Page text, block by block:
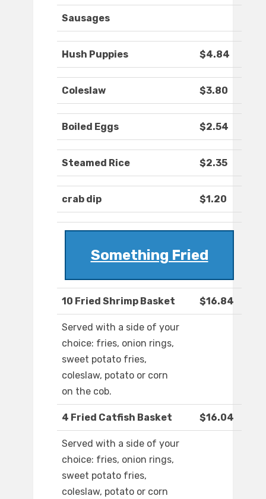
Sausages
Hush Puppies $4.84
Coleslaw $3.80
Boiled Eggs $2.54
Steamed Rice $2.35
crab dip $1.20
Something Fried
10 Fried Shrimp Basket $16.84
Served with a side of your
choice: fries, onion rings,
sweet potato fries,
coleslaw, potato or corn
on the cob.
4 Fried Catfish Basket $16.04
Served with a side of your
choice: fries, onion rings,
sweet potato fries,
coleslaw, potato or corn